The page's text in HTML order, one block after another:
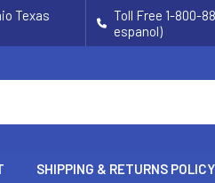
Texas
Toll Free 1-800-
espanol)
SHIPPING & RETURNS POLICY